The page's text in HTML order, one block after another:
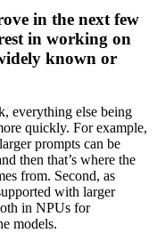
in the next few
in working on
known or
everything else being
quickly. For example,
prompts can be
then that’s where the
from. Second, as
with larger
in NPUs for
models.